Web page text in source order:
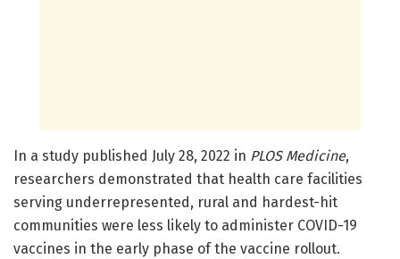
In a study published July 28, 2022 in PLOS Medicine,
researchers demonstrated that health care facilities
serving underrepresented, rural and hardest-hit
communities were less likely to administer COVID-19
vaccines in the early phase of the vaccine rollout.